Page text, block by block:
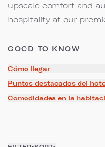
upscale comfort and
hospitality at our
GOOD TO KNOW
Cómo llegar
Puntos destacados del
Comodidades en la